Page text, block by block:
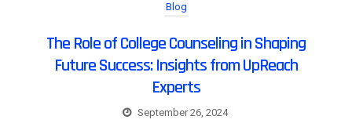
Blog
The Role of College Counseling in Shaping
Future Success: Insights from UpReach
Experts
September 26, 2024